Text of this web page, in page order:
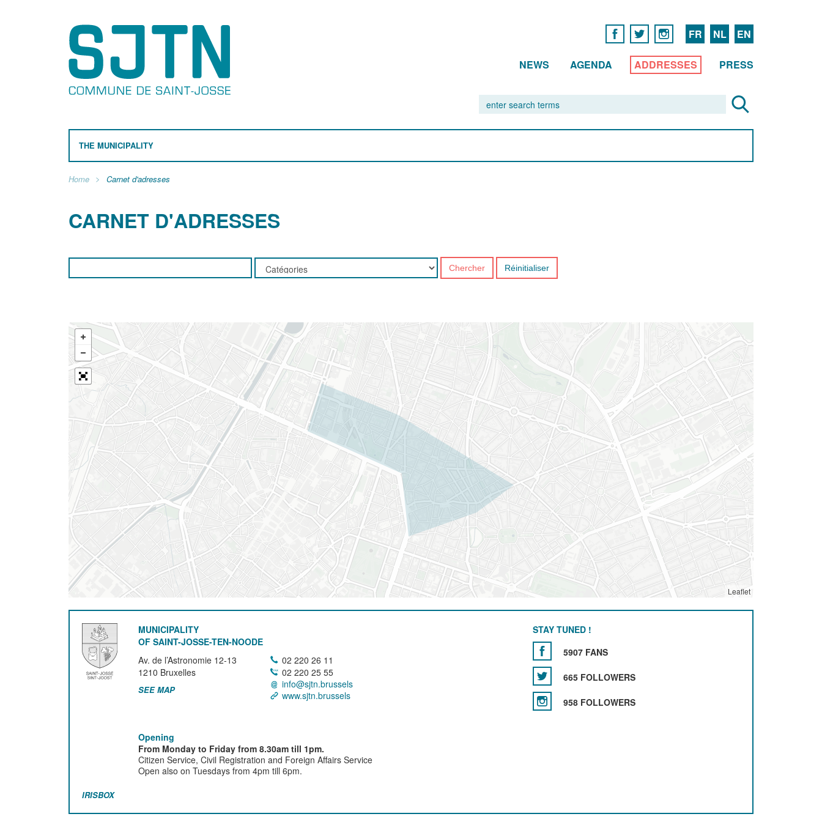
FR NL EN
NEWS AGENDA ADDRESSES PRESS
THE MUNICIPALITY
Home Carnet d'adresses
CARNET D'ADRESSES
Chercher Réinitialiser
Leaflet
MUNICIPALITY
OF SAINT-JOSSE-TEN-NOODE
Av. de l’Astronomie 12-13
1210 Bruxelles
SEE MAP
02 220 26 11
02 220 25 55
info@sjtn.brussels
www.sjtn.brussels
Opening
From Monday to Friday from 8.30am till 1pm.
Citizen Service, Civil Registration and Foreign Affairs Service
Open also on Tuesdays from 4pm till 6pm.
STAY TUNED !
5907 FANS
665 FOLLOWERS
958 FOLLOWERS
IRISBOX